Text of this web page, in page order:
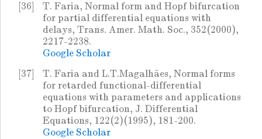
[36]
T. Faria, Normal form and Hopf bifurcation
for partial differential equations with
delays, Trans. Amer. Math. Soc., 352(2000),
2217-2238.
Google Scholar
[37]
T. Faria and L.T.Magalhães, Normal forms
for retarded functional-differential
equations with parameters and applications
to Hopf bifurcation, J. Differential
Equations, 122(2)(1995), 181-200.
Google Scholar